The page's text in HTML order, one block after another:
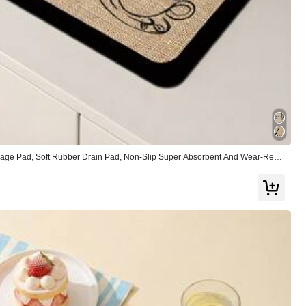
(4) So Cool
Pad, Soft Rubber Drain Pad, Non-Slip Super Absorbent And Wear-Resis
Countertop Dining Kitchen Table Mat, Courtyard Table Decoration, House